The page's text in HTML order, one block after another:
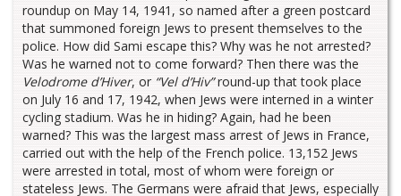
roundup on May 14, 1941, so named after a green postcard
that summoned foreign Jews to present themselves to the
police. How did Sami escape this? Why was he not arrested?
Was he warned not to come forward? Then there was the
Velodrome d’Hiver, or “Vel d’Hiv”round-up that took place
on July 16 and 17, 1942, when Jews were interned in a winter
cycling stadium. Was he in hiding? Again, had he been
warned? This was the largest mass arrest of Jews in France,
carried out with the help of the French police. 13,152 Jews
were arrested in total, most of whom were foreign or
stateless Jews. The Germans were afraid that Jews, especially